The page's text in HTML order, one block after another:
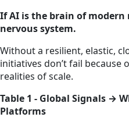
If AI is the brain of modern
nervous system.
Without a resilient, elastic,
initiatives don’t fail because
realities of scale.
Table 1 - Global Signals →
Platforms